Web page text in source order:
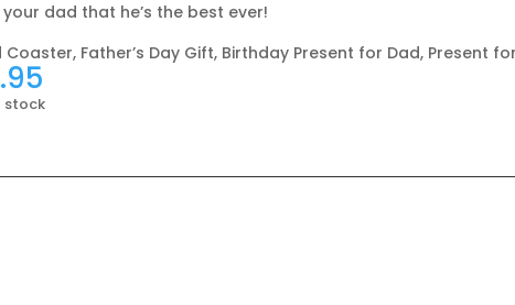
dad that he’s the best ever!
Father’s Day Gift, Birthday Present for Dad, Present
stock